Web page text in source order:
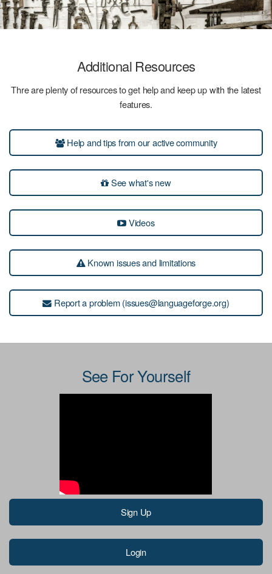
Additional Resources
Thre are plenty of resources to get help and keep up with the latest
features.
Help and tips from our active community
See what's new
Videos
Known issues and limitations
Report a problem (issues@languageforge.org)
See For Yourself
Sign Up
Login